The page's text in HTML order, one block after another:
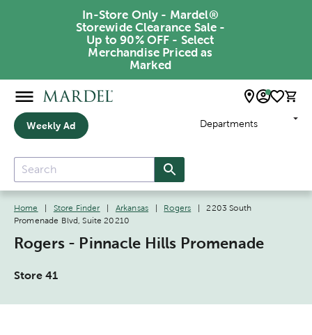
In-Store Only - Mardel®
Storewide Clearance Sale -
Up to 90% OFF - Select
Merchandise Priced as
Marked
Weekly Ad Departments
Home Store Finder Arkansas Rogers
2203 South
Promenade Blvd, Suite 20210
Rogers - Pinnacle Hills Promenade
Store 41